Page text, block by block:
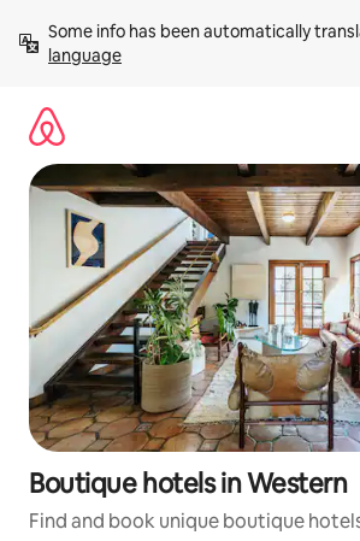
content
Some info has been automatically
language
Boutique hotels in Western
Find and book unique boutique